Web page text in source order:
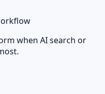
when AI search or